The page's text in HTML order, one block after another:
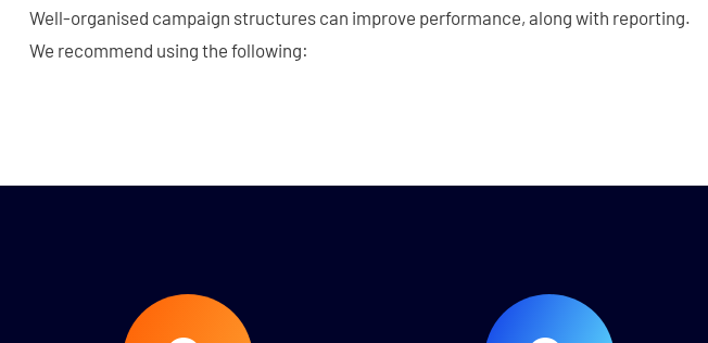
Well-organised campaign structures can improve performance, along with reporting.
We recommend using the following: